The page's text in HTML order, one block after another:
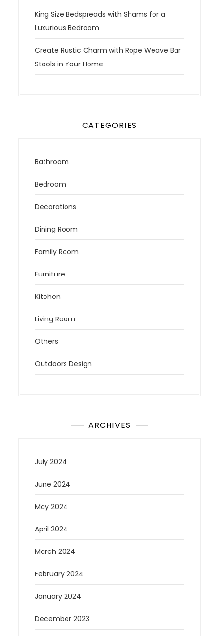
King Size Bedspreads with Shams for a
Luxurious Bedroom
Create Rustic Charm with Rope Weave Bar
Stools in Your Home
CATEGORIES
Bathroom
Bedroom
Decorations
Dining Room
Family Room
Furniture
Kitchen
Living Room
Others
Outdoors Design
ARCHIVES
July 2024
June 2024
May 2024
April 2024
March 2024
February 2024
January 2024
December 2023